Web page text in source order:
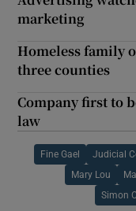
marketing
Homeless family
three counties
Company first to
law
Fine Gael Judicial
Mary Lou
Simon